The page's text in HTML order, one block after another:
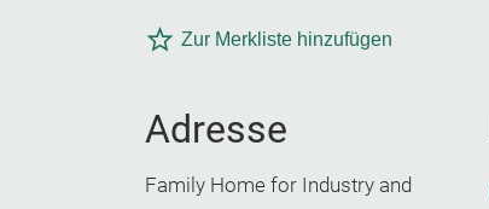
Zur Merkliste hinzufügen
Adresse
Family Home for Industry and